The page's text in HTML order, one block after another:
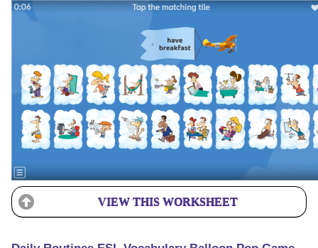
VIEW THIS WORKSHEET